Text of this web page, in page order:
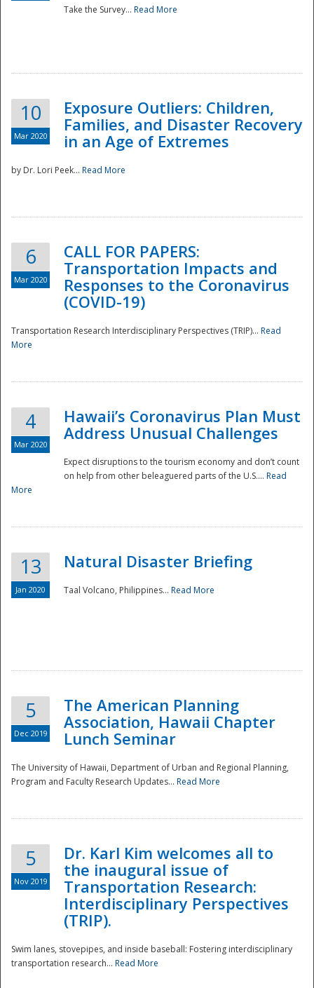
National
Take the Survey... Read More
10
Mar 2020
Exposure Outliers: Children,
Families, and Disaster Recovery
in an Age of Extremes
by Dr. Lori Peek... Read More
6
Mar 2020
CALL FOR PAPERS:
Transportation Impacts and
Responses to the Coronavirus
(COVID-19)
Transportation Research Interdisciplinary Perspectives (TRIP)... Read
More
4
Mar 2020
Hawaii’s Coronavirus Plan Must
Address Unusual Challenges
Expect disruptions to the tourism economy and don’t count
on help from other beleaguered parts of the U.S.... Read
More
13
Jan 2020
Natural Disaster Briefing
Taal Volcano, Philippines... Read More
5
Dec 2019
The American Planning
Association, Hawaii Chapter
Lunch Seminar
The University of Hawaii, Department of Urban and Regional Planning,
Program and Faculty Research Updates... Read More
5
Nov 2019
Dr. Karl Kim welcomes all to
the inaugural issue of
Transportation Research:
Interdisciplinary Perspectives
(TRIP).
Swim lanes, stovepipes, and inside baseball: Fostering interdisciplinary
transportation research... Read More